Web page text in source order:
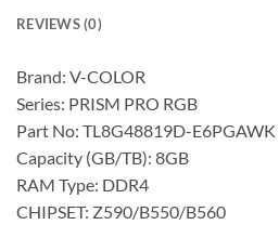
REVIEWS (0)
Brand: V-COLOR
Series: PRISM PRO RGB
Part No: TL8G48819D-E6PGAWK
Capacity (GB/TB): 8GB
RAM Type: DDR4
CHIPSET: Z590/B550/B560